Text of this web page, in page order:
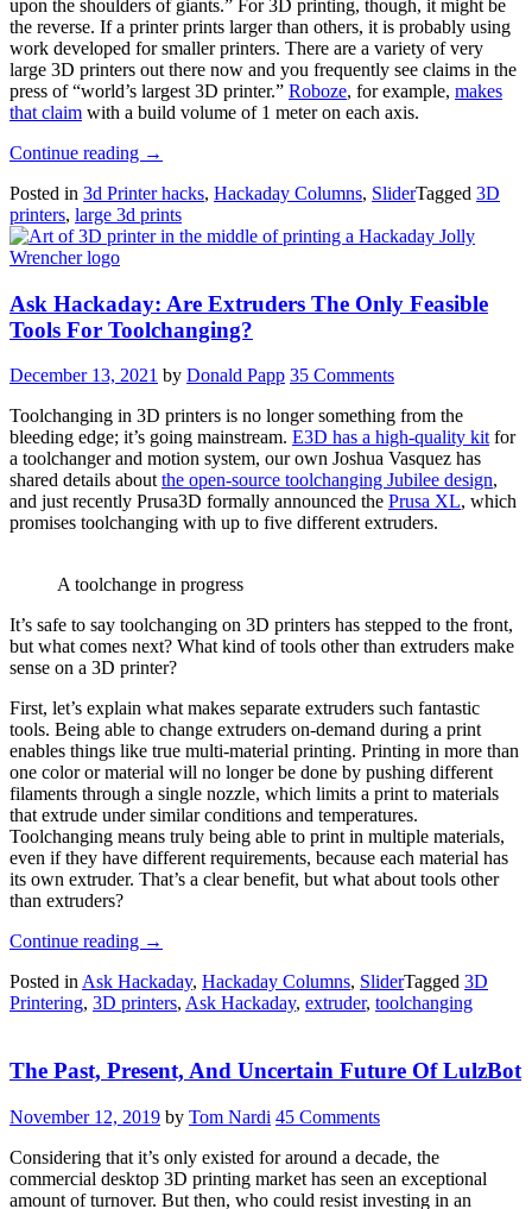
upon the shoulders of giants.” For 3D printing, though, it might be
the reverse. If a printer prints larger than others, it is probably using
work developed for smaller printers. There are a variety of very
large 3D printers out there now and you frequently see claims in the
press of “world’s largest 3D printer.” Roboze, for example, makes
that claim with a build volume of 1 meter on each axis.
Continue reading “3D
Giants”
→
Posted in 3d Printer hacks, Hackaday Columns, SliderTagged 3D
printers, large 3d prints
Ask Hackaday: Are Extruders The Only Feasible
Tools For Toolchanging?
December 13, 2021 by Donald Papp 35 Comments
Toolchanging in 3D printers is no longer something from the
bleeding edge; it’s going mainstream. E3D has a high-quality kitfor
a toolchanger and motion system, our own Joshua Vasquez has
shared details aboutthe open-source toolchanging Jubilee design,
and just recently Prusa3D formally announced the Prusa XL, which
promises toolchanging with up to five different extruders.
A toolchange in progress
It’s safe to say toolchanging on 3D printers has stepped to the front,
but what comes next? What kind of tools other than extruders make
sense on a 3D printer?
First, let’s explain what makes separate extruders such fantastic
tools. Being able to change extruders on-demand during a print
enables things like true multi-material printing. Printing in more than
one color or material will no longer be done by pushing different
filaments through a single nozzle, which limits a print to materials
that extrude under similar conditions and temperatures.
Toolchanging means truly being able to print in multiple materials,
even if they have different requirements, because each material has
its own extruder. That’s a clear benefit, but what about tools other
than extruders?
Continue reading “Ask
Are
Extruders
Feasible
For
Toolchanging?”
→
Posted inAsk Hackaday, Hackaday Columns, SliderTagged 3D
Printering, 3D printers, Ask Hackaday, extruder, toolchanging
The Past, Present, And Uncertain Future Of LulzBot
November 12, 2019 by Tom Nardi 45 Comments
Considering that it’s only existed for around a decade, the
commercial desktop 3D printing market has seen an exceptional
amount of turnover. But then, who could resist investing in an